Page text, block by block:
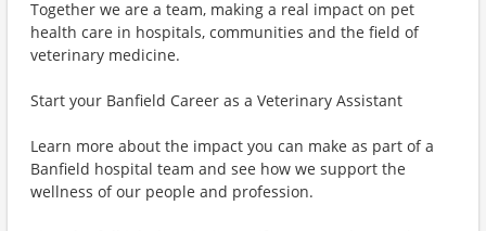
Together we are a team, making a real impact on pet
health care in hospitals, communities and the field of
veterinary medicine.
Start your Banfield Career as a Veterinary Assistant
Learn more about the impact you can make as part of a
Banfield hospital team and see how we support the
wellness of our people and profession.